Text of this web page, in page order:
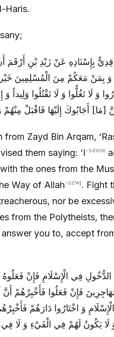
Haris.
بِإِسْنَادِهِ عَنْ زَيْدِ بْنِ
وَ بِمَنْ مَعَكُمْ مِنَ الْمُسْلِمِينَ
وَ لَا تَغُلُّوا وَ لَا تَقْتُلُوا
[مَا] أَجَابُوكَ إِلَيْهَا فَاقْبَلْ
Zayd Bin Arqam,
them saying: ‘I-saww
the ones from the
Way of Allah-azwj. Fight
nor be
from the Polytheists,
you to, accept
الدُّخُولِ فِي الْإِسْلَامِ فَإِنْ
فَإِنْ فَعَلُوا فَأَخْبِرْهُمْ
وَ اخْتَارُوا دَارَهُمْ
لَا يَكُونُ لَهُمْ فِي الْفَيْ‏ءِ وَ لَا